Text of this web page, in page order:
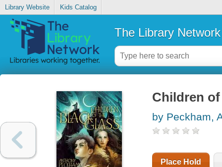
Library Website Kids Catalog
The Library Network
Children
by Peckham,
Place Hold